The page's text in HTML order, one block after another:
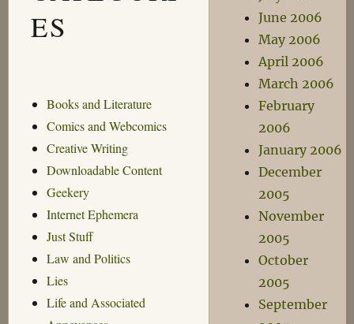
ES
Books and Literature
Comics and Webcomics
Creative Writing
Downloadable Content
Geekery
Internet Ephemera
Just Stuff
Law and Politics
Lies
Life and Associated
June 2006
May 2006
April 2006
March 2006
February
2006
January 2006
December
2005
November
2005
October
2005
September